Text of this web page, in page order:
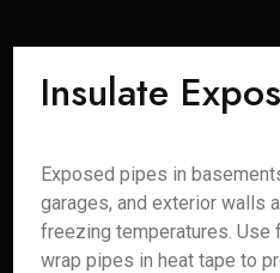
Insulate
Exposed pipes in
garages, and exterior walls
freezing temperatures. Use
wrap pipes in heat tape to